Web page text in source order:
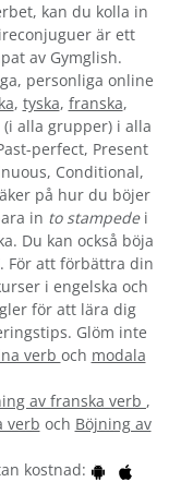
, kan du kolla in
är ett
av Gymglish.
personliga online
, tyska, franska,
alla grupper) i alla
perfect, Present
Conditional,
på hur du böjer
in to stampedei
Du kan också böja
För att förbättra din
i engelska och
för att lära dig
Glöm inte
verb och modala
av franska verb ,
verb och Böjning av
kostnad: